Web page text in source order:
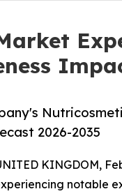
2026-2035
KINGDOM,
notable